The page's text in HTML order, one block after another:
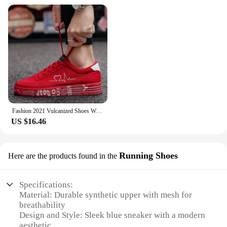
Fashion 2021 Vulcanized Shoes Women Sneakers Casual Shoes Men Flats Breathable Canvas Lovers Shoes Zapatos Hombe 35-44
US $16.46
Here are the products found in the Running Shoes
Specifications:
Material: Durable synthetic upper with mesh for
breathability
Design and Style: Sleek blue sneaker with a modern
aesthetic